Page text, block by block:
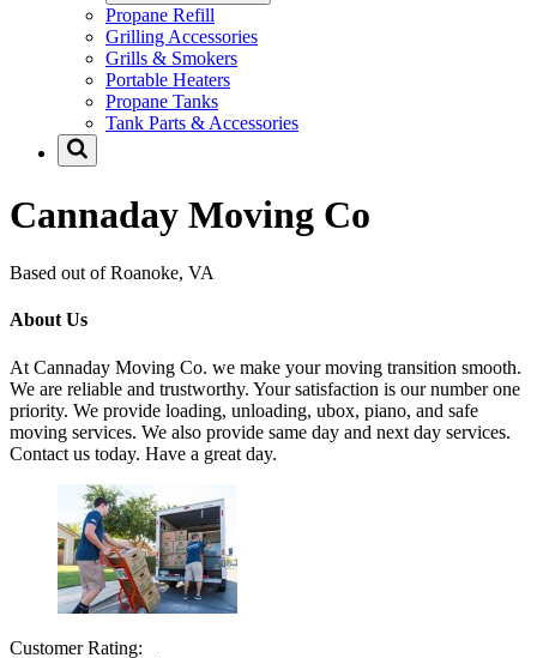
Propane Refill
Grilling Accessories
Grills & Smokers
Portable Heaters
Propane Tanks
Tank Parts & Accessories
Cannaday Moving Co
Based out of Roanoke, VA
About Us
At Cannaday Moving Co. we make your moving transition smooth.
We are reliable and trustworthy. Your satisfaction is our number one
priority. We provide loading, unloading, ubox, piano, and safe
moving services. We also provide same day and next day services.
Contact us today. Have a great day.
Customer Rating: